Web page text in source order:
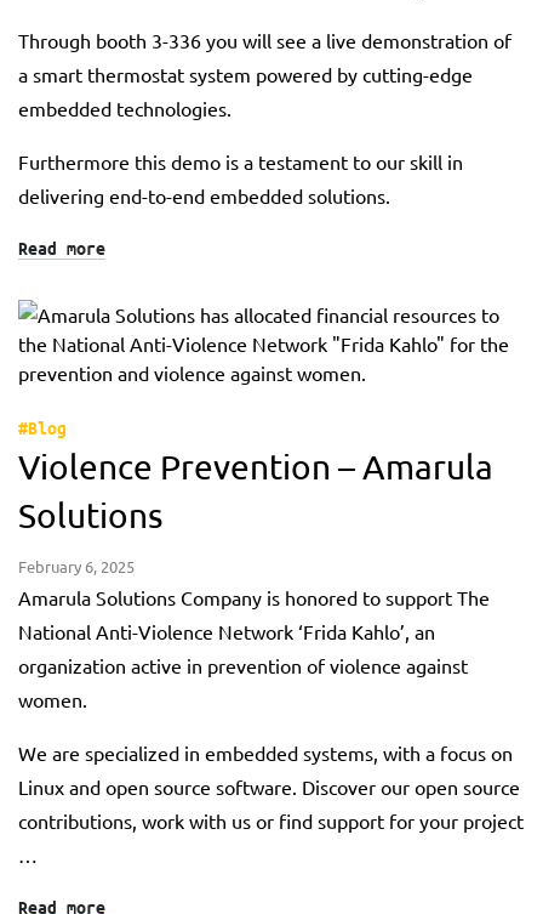
Through booth 3-336 you will see a live demonstration of
a smart thermostat system powered by cutting-edge
embedded technologies.
Furthermore this demo is a testament to our skill in
delivering end-to-end embedded solutions.
Read more
#Blog
Violence Prevention – Amarula
Solutions
February 6, 2025
Amarula Solutions Company is honored to support The
National Anti-Violence Network ‘Frida Kahlo’, an
organization active in prevention of violence against
women.
We are specialized in embedded systems, with a focus on
Linux and open source software. Discover our open source
contributions, work with us or find support for your project
…
Read more